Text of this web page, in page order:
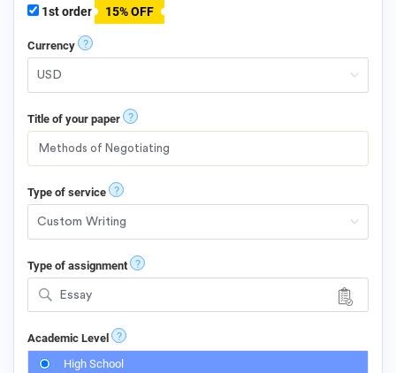
1st order 15% OFF
Currency ?
Title of your paper ?
Type of service ?
Type of assignment ?
Essay
Academic Level ?
High School